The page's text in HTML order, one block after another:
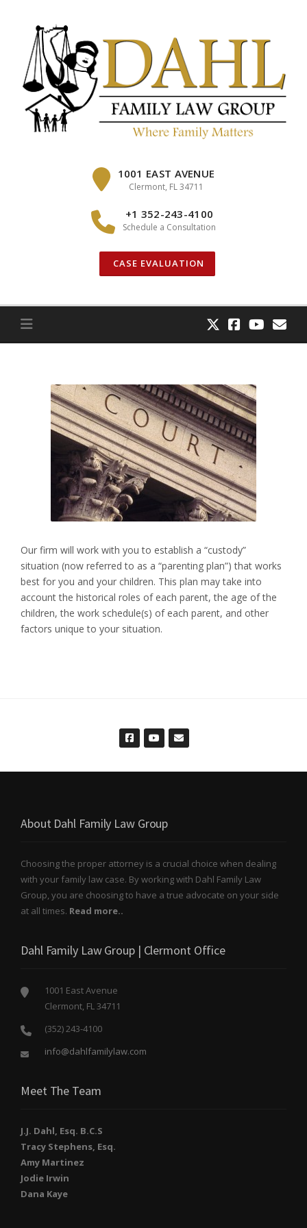
1001 EAST AVENUE
Clermont, FL 34711
+1 352-243-4100
Schedule a Consultation
CASE EVALUATION
Our firm will work with you to establish a “custody”
situation (now referred to as a “parenting plan”) that works
best for you and your children. This plan may take into
account the historical roles of each parent, the age of the
children, the work schedule(s) of each parent, and other
factors unique to your situation.
About Dahl Family Law Group
Choosing the proper attorney is a crucial choice when dealing
with your family law case. By working with Dahl Family Law
Group, you are choosing to have a true advocate on your side
at all times. Read more..
Dahl Family Law Group | Clermont Office
1001 East Avenue
Clermont, FL 34711
(352) 243-4100
info@dahlfamilylaw.com
Meet The Team
J.J. Dahl, Esq. B.C.S
Tracy Stephens, Esq.
Amy Martinez
Jodie Irwin
Dana Kaye